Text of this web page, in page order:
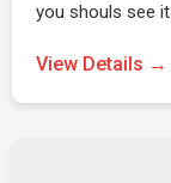
you shouls see it
View Details →